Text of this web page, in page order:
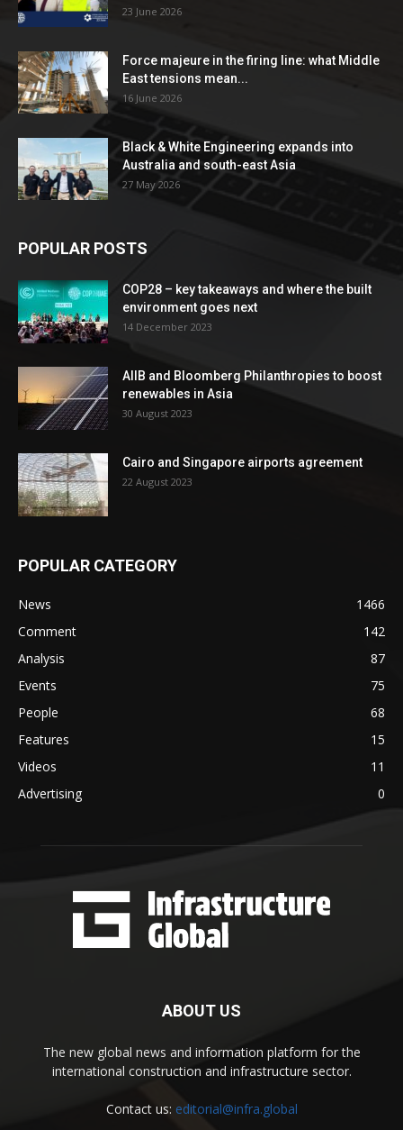
23 June 2026
Force majeure in the firing line: what Middle
East tensions mean...
16 June 2026
Black & White Engineering expands into
Australia and south-east Asia
27 May 2026
POPULAR POSTS
COP28 – key takeaways and where the built
environment goes next
14 December 2023
AIIB and Bloomberg Philanthropies to boost
renewables in Asia
30 August 2023
Cairo and Singapore airports agreement
22 August 2023
POPULAR CATEGORY
News
1466
Comment
142
Analysis
87
Events
75
People
68
Features
15
Videos
11
Advertising
0
ABOUT US
The new global news and information platform for the
international construction and infrastructure sector.
Contact us: editorial@infra.global